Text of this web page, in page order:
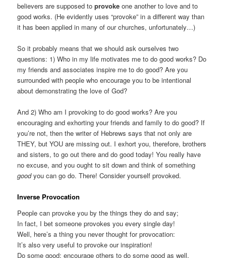
believers are supposed toprovoke one another to love and to
good works. (He evidently uses “provoke” in a different way than
it has been applied in many of our churches, unfortunately…)
So it probably means that we should ask ourselves two
questions: 1) Who in my life motivates me to do good works? Do
my friends and associates inspire me to do good? Are you
surrounded with people who encourage you to be intentional
about demonstrating the love of God?
And 2) Who am I provoking to do good works? Are you
encouraging and exhorting your friends and family to do good? If
you’re not, then the writer of Hebrews says that not only are
THEY, but YOU are missing out. I exhort you, therefore, brothers
and sisters, to go out there and do good today! You really have
no excuse, and you ought to sit down and think of something
goodyou can go do. There! Consider yourself provoked.
Inverse Provocation
People can provoke you by the things they do and say;
In fact, I bet someone provokes you every single day!
Well, here’s a thing you never thought for provocation:
It’s also very useful to provoke our inspiration!
Do some good; encourage others to do some good as well,